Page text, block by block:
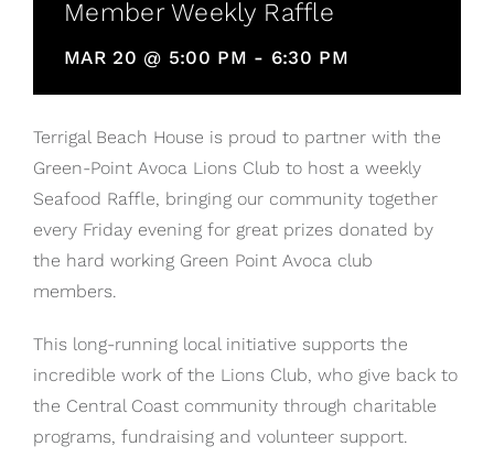
Member Weekly Raffle
MAR 20 @ 5:00 PM - 6:30 PM
Terrigal Beach House is proud to partner with the
Green-Point Avoca Lions Club to host a weekly
Seafood Raffle, bringing our community together
every Friday evening for great prizes donated by
the hard working Green Point Avoca club
members.
This long-running local initiative supports the
incredible work of the Lions Club, who give back to
the Central Coast community through charitable
programs, fundraising and volunteer support.